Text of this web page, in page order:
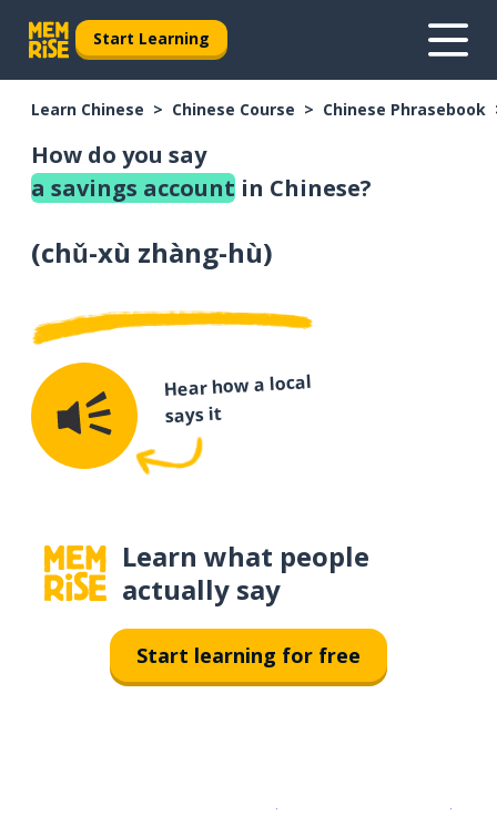
Start Learning
Learn Chinese Chinese Course Chinese Phrasebook
How do you say
a savings account in Chinese?
(chǔ-xù zhàng-hù)
Hear how a local
says it
Learn what people
actually say
Start learning for free